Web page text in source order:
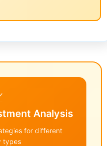
Analysis
for different
types